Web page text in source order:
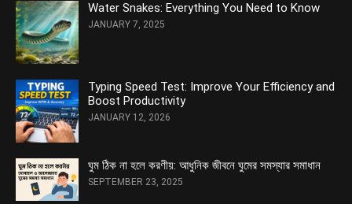
Water Snakes: Everything You Need to Know
JANUARY 7, 2025
Typing Speed Test: Improve Your Efficiency and
Boost Productivity
JANUARY 12, 2026
ঘুম ঠিক না হলে করণীয়: আধুনিক জীবনে ঘুমের সমস্যার সমাধান
SEPTEMBER 23, 2025